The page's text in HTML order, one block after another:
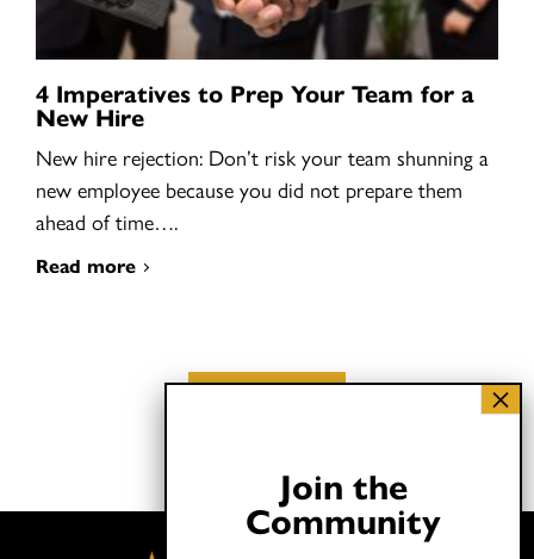
4 Imperatives to Prep Your Team for a
New Hire
New hire rejection: Don’t risk your team shunning a
new employee because you did not prepare them
ahead of time….
Read more
Join the
Community